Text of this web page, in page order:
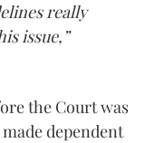
really
issue,”
the Court was
dependent